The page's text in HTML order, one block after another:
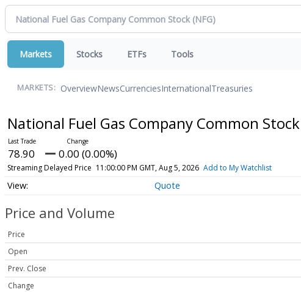
Markets Stocks ETFs Tools
MARKETS: OverviewNewsCurrenciesInternationalTreasuries
National Fuel Gas Company Common Stock
78.90 0.00 (0.00%)
Streaming Delayed Price 11:00:00 PM GMT, Aug 5, 2026 Add to My Watchlist
Quote
Price and Volume
Price
Open
Prev. Close
Change